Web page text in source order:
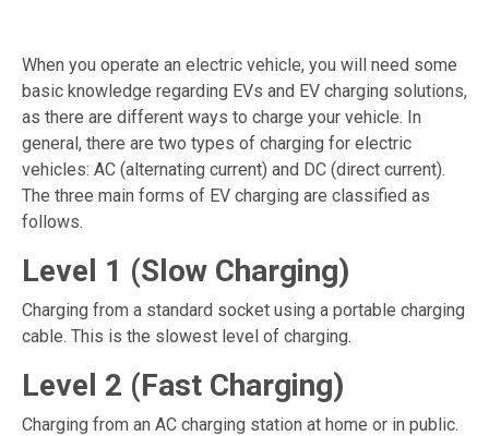
When you operate an electric vehicle, you will need some
basic knowledge regarding EVs and EV charging solutions,
as there are different ways to charge your vehicle. In
general, there are two types of charging for electric
vehicles: AC (alternating current) and DC (direct current).
The three main forms of EV charging are classified as
follows.
Level 1 (Slow Charging)
Charging from a standard socket using a portable charging
cable. This is the slowest level of charging.
Level 2 (Fast Charging)
Charging from an AC charging station at home or in public.